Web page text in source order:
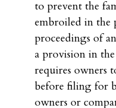
to prevent the
embroiled in the
proceedings of
a provision in
requires owners
before filing for
owners or